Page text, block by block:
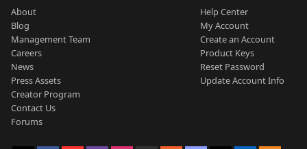
About
Blog
Management Team
Careers
News
Press Assets
Creator Program
Contact Us
Forums
Help Center
My Account
Create an Account
Product Keys
Reset Password
Update Account Info